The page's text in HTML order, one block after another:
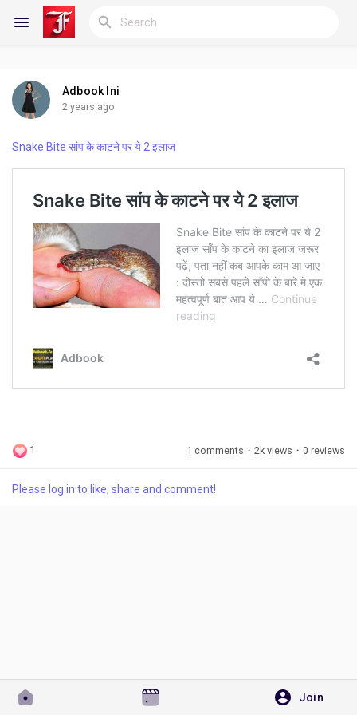
Join
Reels
My Blogs
Discover Groups
My Groups
Liked Pages
Adbook Ini
2 years ago
Snake Bite सांप के काटने पर ये 2 इलाज
1 1 comments · 2k views · 0 reviews
Please log in to like, share and comment!